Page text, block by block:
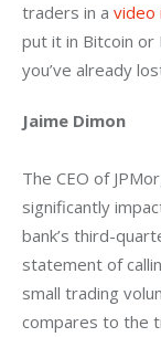
traders in a video
put it in Bitcoin or
you’ve already
Jaime Dimon
The CEO of
significantly
bank’s third-
statement of
small trading
compares to the